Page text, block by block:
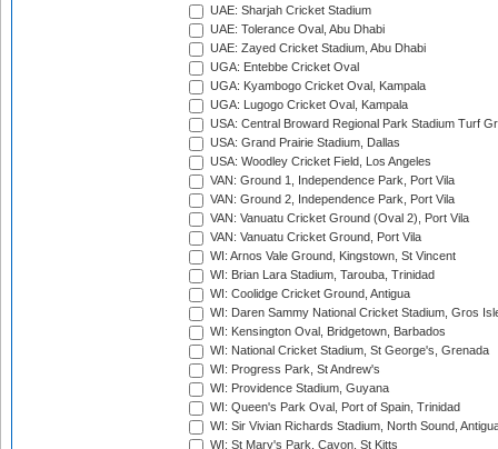
UAE: Sharjah Cricket Stadium
UAE: Tolerance Oval, Abu Dhabi
UAE: Zayed Cricket Stadium, Abu Dhabi
UGA: Entebbe Cricket Oval
UGA: Kyambogo Cricket Oval, Kampala
UGA: Lugogo Cricket Oval, Kampala
USA: Central Broward Regional Park Stadium Turf
USA: Grand Prairie Stadium, Dallas
USA: Woodley Cricket Field, Los Angeles
VAN: Ground 1, Independence Park, Port Vila
VAN: Ground 2, Independence Park, Port Vila
VAN: Vanuatu Cricket Ground (Oval 2), Port Vila
VAN: Vanuatu Cricket Ground, Port Vila
WI: Arnos Vale Ground, Kingstown, St Vincent
WI: Brian Lara Stadium, Tarouba, Trinidad
WI: Coolidge Cricket Ground, Antigua
WI: Daren Sammy National Cricket Stadium, Gros
WI: Kensington Oval, Bridgetown, Barbados
WI: National Cricket Stadium, St George's, Grenada
WI: Progress Park, St Andrew's
WI: Providence Stadium, Guyana
WI: Queen's Park Oval, Port of Spain, Trinidad
WI: Sir Vivian Richards Stadium, North Sound,
WI: St Mary's Park, Cayon, St Kitts